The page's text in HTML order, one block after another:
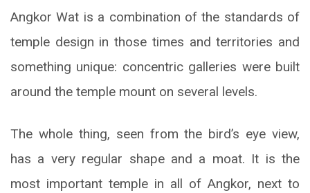
Angkor Wat is a combination of the standards of
temple design in those times and territories and
something unique: concentric galleries were built
around the temple mount on several levels.
The whole thing, seen from the bird’s eye view,
has a very regular shape and a moat. It is the
most important temple in all of Angkor, next to